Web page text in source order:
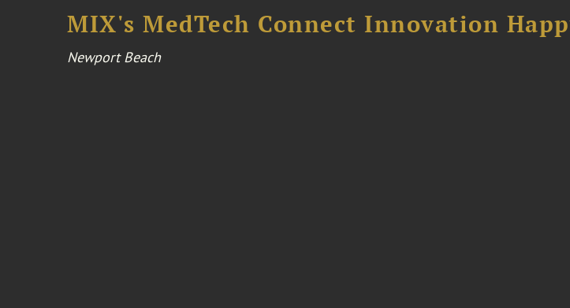
MIX's MedTech Connect Innovation
Newport Beach